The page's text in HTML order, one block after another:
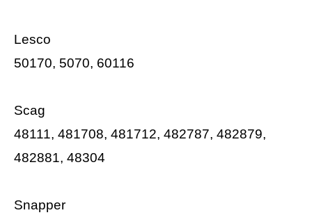
Lesco
50170, 5070, 60116
Scag
48111, 481708, 481712, 482787, 482879,
482881, 48304
Snapper